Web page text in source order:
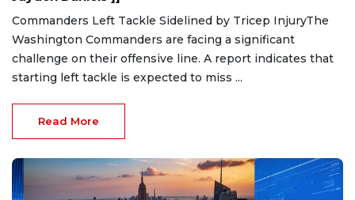
Commanders Left Tackle Sidelined by Tricep InjuryThe
Washington Commanders are facing a significant
challenge on their offensive line. A report indicates that
starting left tackle is expected to miss ...
Read More